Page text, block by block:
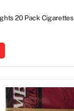
20 Pack Cigarettes